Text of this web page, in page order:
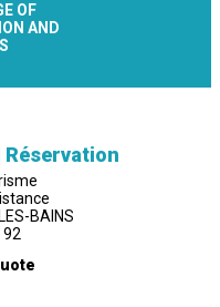
OF
AND
Réservation
BAINS
92